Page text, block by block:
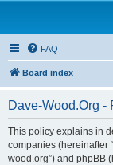
FAQ
Board index
Dave-Wood.Org -
This policy explains in
companies (hereinafter
wood.org”) and phpBB